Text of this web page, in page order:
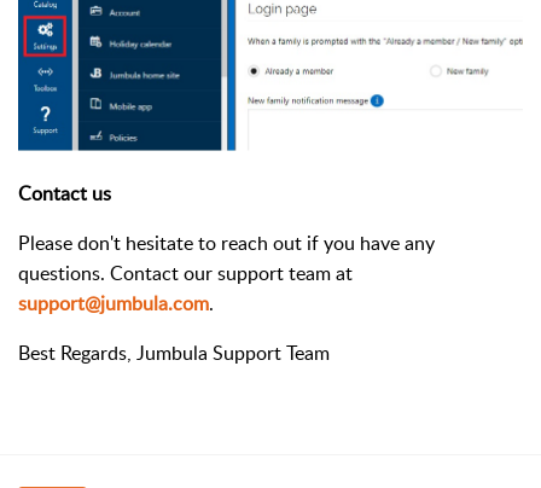
Contact us
Please don't hesitate to reach out if you have any
questions. Contact our support team at
support@jumbula.com.
Best Regards, Jumbula Support Team